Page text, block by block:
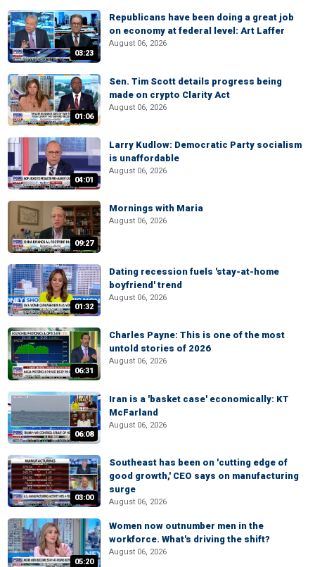
03:23
Republicans have been doing a great job
on economy at federal level: Art Laffer
August 06, 2026
01:06
Sen. Tim Scott details progress being
made on crypto Clarity Act
August 06, 2026
04:01
Larry Kudlow: Democratic Party socialism
is unaffordable
August 06, 2026
09:27
Mornings with Maria
August 06, 2026
01:32
Dating recession fuels 'stay-at-home
boyfriend' trend
August 06, 2026
06:31
Charles Payne: This is one of the most
untold stories of 2026
August 06, 2026
06:08
Iran is a 'basket case' economically: KT
McFarland
August 06, 2026
03:00
Southeast has been on 'cutting edge of
good growth,' CEO says on manufacturing
surge
August 06, 2026
05:20
Women now outnumber men in the
workforce. What's driving the shift?
August 06, 2026